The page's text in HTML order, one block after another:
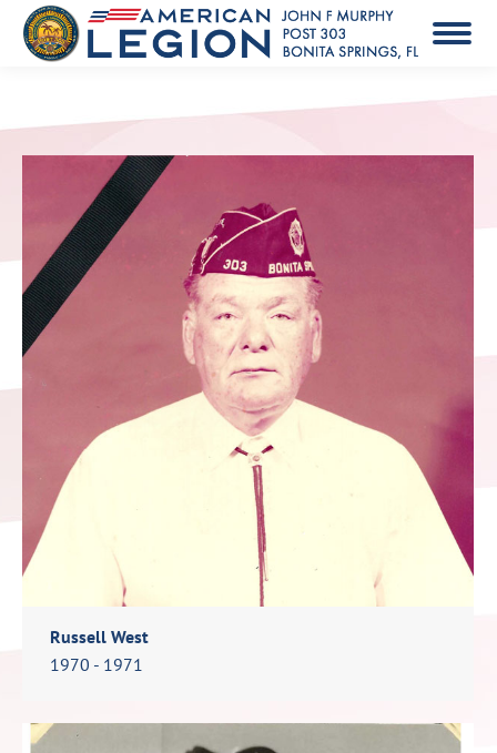
Russell West
1970 - 1971